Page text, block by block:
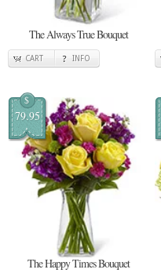
The Always True Bouquet
CART INFO
$
79.95
The Happy Times Bouquet